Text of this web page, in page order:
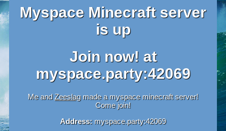
Myspace Minecraft server
is up
Join now! at
myspace.party:42069
Me andZeeslagmade a myspace minecraft server!
Come join!
Address: myspace.party:42069